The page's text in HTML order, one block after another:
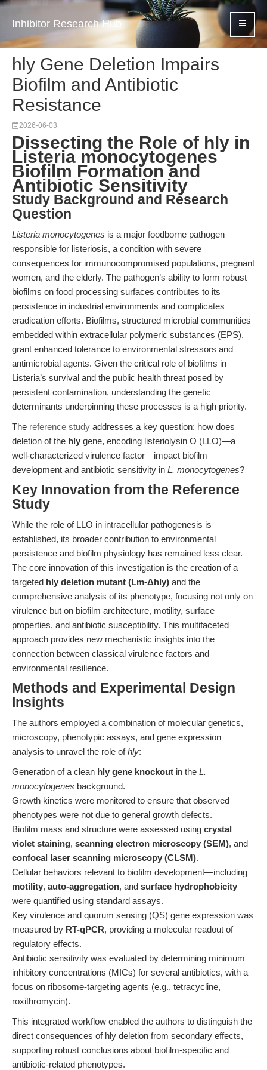
Inhibitor Research Hub
hly Gene Deletion Impairs
Biofilm and Antibiotic
Resistance
2026-06-03
Dissecting the Role of hly in
Listeria monocytogenes
Biofilm Formation and
Antibiotic Sensitivity
Study Background and Research
Question
Listeria monocytogenes is a major foodborne pathogen
responsible for listeriosis, a condition with severe
consequences for immunocompromised populations, pregnant
women, and the elderly. The pathogen’s ability to form robust
biofilms on food processing surfaces contributes to its
persistence in industrial environments and complicates
eradication efforts. Biofilms, structured microbial communities
embedded within extracellular polymeric substances (EPS),
grant enhanced tolerance to environmental stressors and
antimicrobial agents. Given the critical role of biofilms in
Listeria’s survival and the public health threat posed by
persistent contamination, understanding the genetic
determinants underpinning these processes is a high priority.
The reference study addresses a key question: how does
deletion of the hly gene, encoding listeriolysin O (LLO)—a
well-characterized virulence factor—impact biofilm
development and antibiotic sensitivity in L. monocytogenes?
Key Innovation from the Reference
Study
While the role of LLO in intracellular pathogenesis is
established, its broader contribution to environmental
persistence and biofilm physiology has remained less clear.
The core innovation of this investigation is the creation of a
targeted hly deletion mutant (Lm-Δhly) and the
comprehensive analysis of its phenotype, focusing not only on
virulence but on biofilm architecture, motility, surface
properties, and antibiotic susceptibility. This multifaceted
approach provides new mechanistic insights into the
connection between classical virulence factors and
environmental resilience.
Methods and Experimental Design
Insights
The authors employed a combination of molecular genetics,
microscopy, phenotypic assays, and gene expression
analysis to unravel the role ofhly:
Generation of a clean hly gene knockout in the L.
monocytogenes background.
Growth kinetics were monitored to ensure that observed
phenotypes were not due to general growth defects.
Biofilm mass and structure were assessed using crystal
violet staining, scanning electron microscopy (SEM), and
confocal laser scanning microscopy (CLSM).
Cellular behaviors relevant to biofilm development—including
motility, auto-aggregation, and surface hydrophobicity—
were quantified using standard assays.
Key virulence and quorum sensing (QS) gene expression was
measured by RT-qPCR, providing a molecular readout of
regulatory effects.
Antibiotic sensitivity was evaluated by determining minimum
inhibitory concentrations (MICs) for several antibiotics, with a
focus on ribosome-targeting agents (e.g., tetracycline,
roxithromycin).
This integrated workflow enabled the authors to distinguish the
direct consequences of hly deletion from secondary effects,
supporting robust conclusions about biofilm-specific and
antibiotic-related phenotypes.